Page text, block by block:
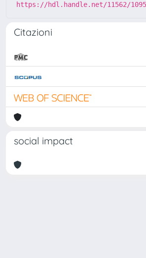
https://hdl.handle.net/11562/
Citazioni
social impact